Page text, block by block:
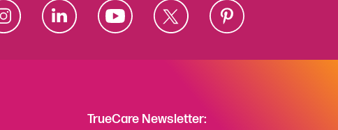
TrueCare Newsletter: